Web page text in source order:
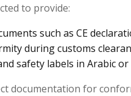
to provide:
such as CE
during customs
safety labels in Arabic or
documentation for